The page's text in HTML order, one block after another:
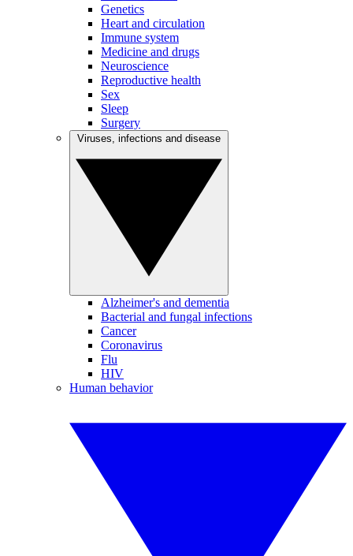
Genetics
Heart and circulation
Immune system
Medicine and drugs
Neuroscience
Reproductive health
Sex
Sleep
Surgery
Alzheimer's and dementia
Bacterial and fungal infections
Cancer
Coronavirus
Flu
HIV
Human behavior